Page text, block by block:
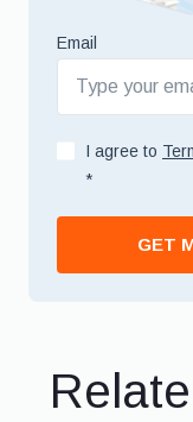
Email
I agree to
*
GET